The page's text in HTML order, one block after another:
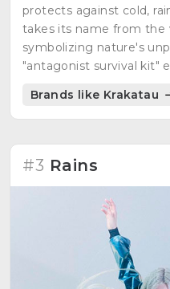
protects against cold,
takes its name from the
symbolizing nature's
"antagonist survival kit"
Brands like Krakatau
#3 Rains